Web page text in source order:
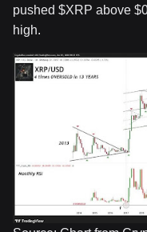
pushed $XRP above
high.